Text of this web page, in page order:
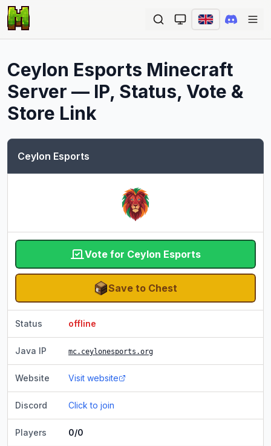
Ceylon Esports Minecraft
Server — IP, Status, Vote &
Store Link
Ceylon Esports
Vote for Ceylon Esports
Save to Chest
Status offline
Java IP mc.ceylonesports.org
Website Visit website
Discord Click to join
Players 0/0